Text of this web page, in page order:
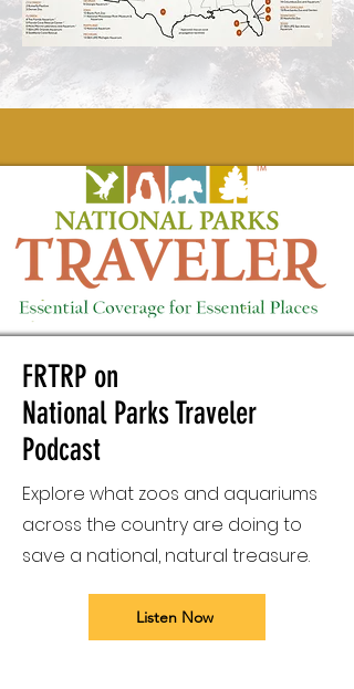
FRTRP on
National Parks Traveler
Podcast
Explore what zoos and aquariums
across the country are doing to
save a national, natural treasure.
Listen Now